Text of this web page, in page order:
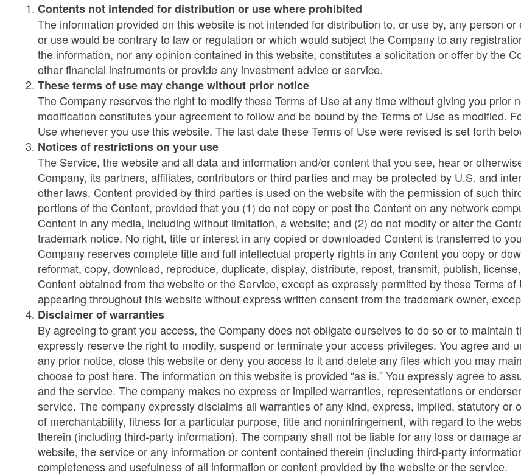
Contents not intended for distribution or use where prohibited
The information provided on this website is not intended for distribution to, or use by, any person
or use would be contrary to law or regulation or which would subject the Company to any
the information, nor any opinion contained in this website, constitutes a solicitation or offer by the
other financial instruments or provide any investment advice or service.
These terms of use may change without prior notice
The Company reserves the right to modify these Terms of Use at any time without giving you prior
modification constitutes your agreement to follow and be bound by the Terms of Use as modified.
Use whenever you use this website. The last date these Terms of Use were revised is set forth
Notices of restrictions on your use
The Service, the website and all data and information and/or content that you see, hear or
Company, its partners, affiliates, contributors or third parties and may be protected by U.S. and
other laws. Content provided by third parties is used on the website with the permission of such
portions of the Content, provided that you (1) do not copy or post the Content on any network
Content in any media, including without limitation, a website; and (2) do not modify or alter the
trademark notice. No right, title or interest in any copied or downloaded Content is transferred to
Company reserves complete title and full intellectual property rights in any Content you copy or
reformat, copy, download, reproduce, duplicate, display, distribute, repost, transmit, publish,
Content obtained from the website or the Service, except as expressly permitted by these Terms
appearing throughout this website without express written consent from the trademark owner,
Disclaimer of warranties
By agreeing to grant you access, the Company does not obligate ourselves to do so or to
expressly reserve the right to modify, suspend or terminate your access privileges. You agree and
any prior notice, close this website or deny you access to it and delete any files which you may
choose to post here. The information on this website is provided “as is.” You expressly agree to
and the service. The company makes no express or implied warranties, representations or
service. The company expressly disclaims all warranties of any kind, express, implied, statutory
of merchantability, fitness for a particular purpose, title and noninfringement, with regard to the
therein (including third-party information). The company shall not be liable for any loss or damage
website, the service or any information or content contained therein (including third-party
completeness and usefulness of all information or content provided by the website or the service.